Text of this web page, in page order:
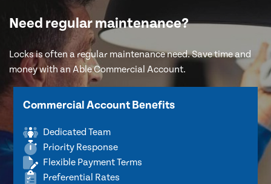
Need regular maintenance?
Locks is often a regular maintenance need. Save time and
money with an Able Commercial Account.
Commercial Account Benefits
Dedicated Team
Priority Response
Flexible Payment Terms
Preferential Rates